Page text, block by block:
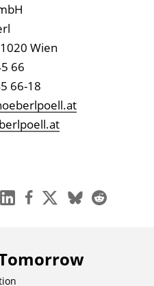
Wien
66
66-18
linkedinfacebook
x blueskyreddit